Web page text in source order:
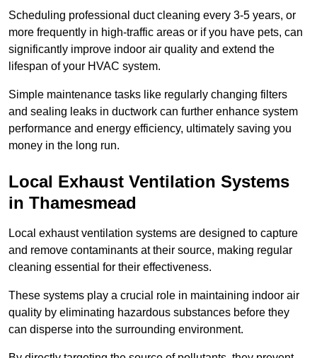
Scheduling professional duct cleaning every 3-5 years, or
more frequently in high-traffic areas or if you have pets, can
significantly improve indoor air quality and extend the
lifespan of your HVAC system.
Simple maintenance tasks like regularly changing filters
and sealing leaks in ductwork can further enhance system
performance and energy efficiency, ultimately saving you
money in the long run.
Local Exhaust Ventilation Systems
in Thamesmead
Local exhaust ventilation systems are designed to capture
and remove contaminants at their source, making regular
cleaning essential for their effectiveness.
These systems play a crucial role in maintaining indoor air
quality by eliminating hazardous substances before they
can disperse into the surrounding environment.